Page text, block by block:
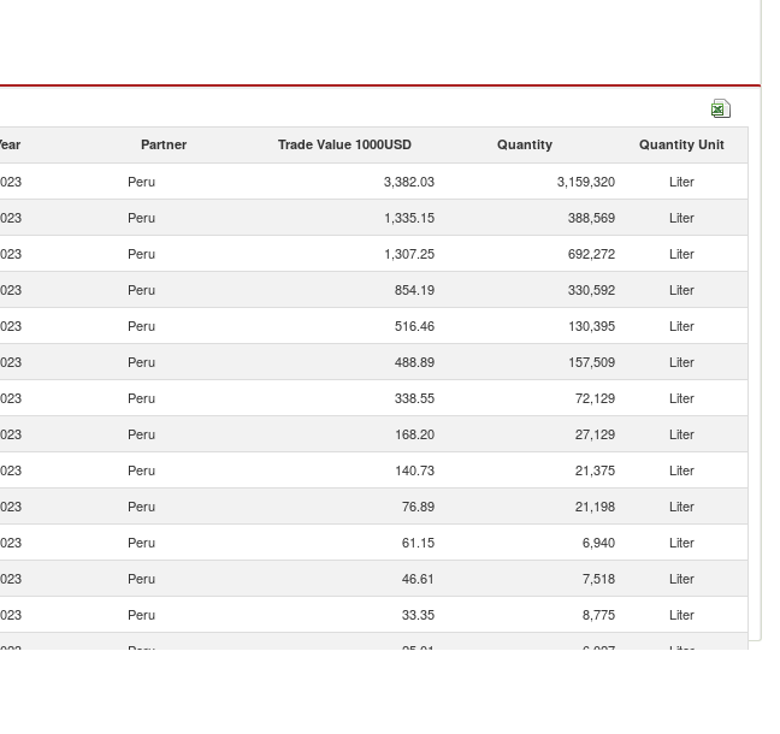
Partner Trade Value 1000USD Quantity Quantity Unit
Peru 3,382.03 3,159,320
Liter
Peru 1,335.15 388,569
Liter
Peru 1,307.25 692,272
Liter
Peru 854.19 330,592
Liter
Peru 516.46 130,395
Liter
Peru 488.89 157,509
Liter
Peru 338.55 72,129
Liter
Peru 168.20 27,129
Liter
Peru 140.73 21,375
Liter
Peru 76.89 21,198
Liter
Peru 61.15 6,940
Liter
Peru 46.61 7,518
Liter
Peru 33.35 8,775
Liter
Peru 25.01 6,027
Liter